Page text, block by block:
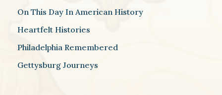
On This Day In American History
Heartfelt Histories
Philadelphia Remembered
Gettysburg Journeys